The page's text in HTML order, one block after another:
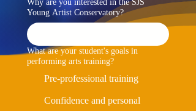
Why are you interested in the SJS
Young Artist Conservatory?
What are your student's goals in
performing arts training?
Pre-professional training
Confidence and personal